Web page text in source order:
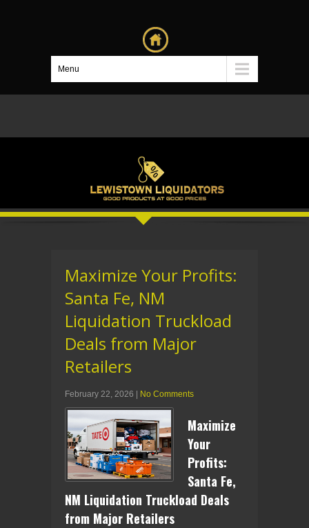
Menu
Maximize Your Profits:
Santa Fe, NM
Liquidation Truckload
Deals from Major
Retailers
February 22, 2026 | No Comments
Maximize
Your
Profits:
Santa Fe,
NM Liquidation Truckload Deals
from Major Retailers